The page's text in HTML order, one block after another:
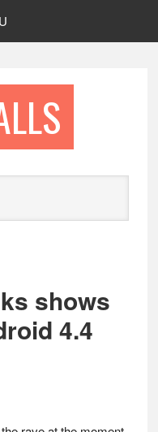
shows
4.4